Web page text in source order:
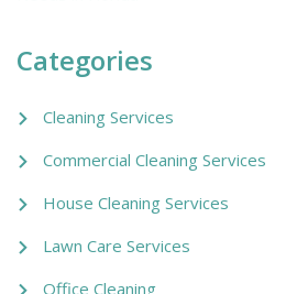
Categories
Cleaning Services
Commercial Cleaning Services
House Cleaning Services
Lawn Care Services
Office Cleaning